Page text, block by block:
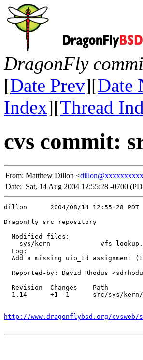
DragonFly
[Date Prev][Date
Index][Thread
cvs commit:
From: Matthew Dillon <
Date: Sat, 14 Aug 2004 12:55:28 -0700
dillon      2004/08/14 12:55:28 PDT
DragonFly src repository
  Modified files:
sys/kern
  Log:
Add a missing uio_td assignment
Reported-by: David Rhodus
  Revision  Changes    Path
1.14      +1 -1      src/sys/
http://www.dragonflybsd.org/